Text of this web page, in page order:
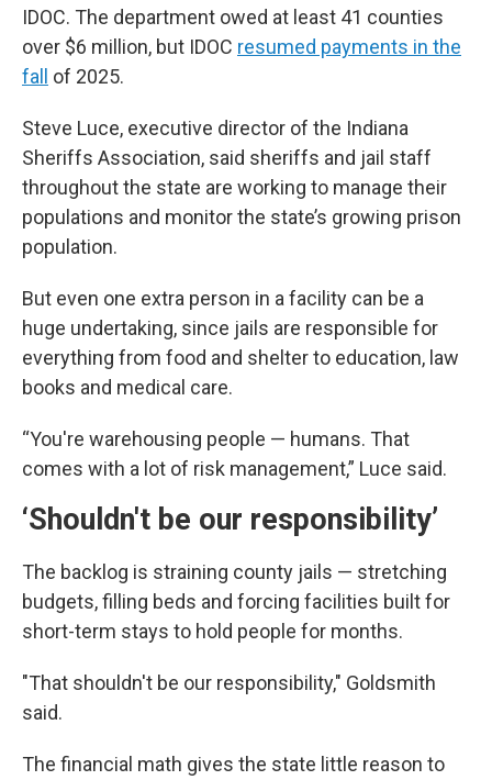
IDOC. The department owed at least 41 counties
over $6 million, but IDOC resumed payments in the
fall of 2025.
Steve Luce, executive director of the Indiana
Sheriffs Association, said sheriffs and jail staff
throughout the state are working to manage their
populations and monitor the state’s growing prison
population.
But even one extra person in a facility can be a
huge undertaking, since jails are responsible for
everything from food and shelter to education, law
books and medical care.
“You're warehousing people — humans. That
comes with a lot of risk management,” Luce said.
‘Shouldn't be our responsibility’
The backlog is straining county jails — stretching
budgets, filling beds and forcing facilities built for
short-term stays to hold people for months.
"That shouldn't be our responsibility," Goldsmith
said.
The financial math gives the state little reason to